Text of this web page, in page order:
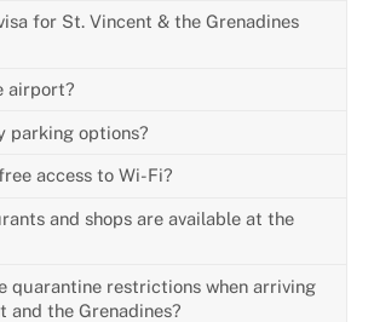
for St. Vincent & the Grenadines
airport?
parking options?
access to Wi-Fi?
and shops are available at the
quarantine restrictions when arriving
and the Grenadines?